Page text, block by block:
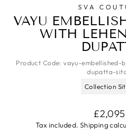
SVA
VAYU
WITH
Product Code:vayu-embellished-
dupatta-
Collection
Regular
price
£2,095
Tax included. Shipping